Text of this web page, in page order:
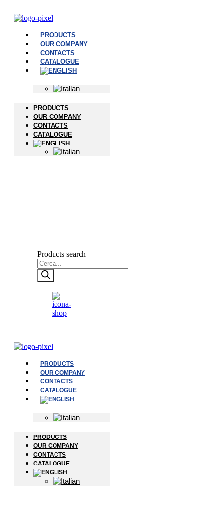
PRODUCTS
OUR COMPANY
CONTACTS
CATALOGUE
PRODUCTS
OUR COMPANY
CONTACTS
CATALOGUE
Products search
PRODUCTS
OUR COMPANY
CONTACTS
CATALOGUE
PRODUCTS
OUR COMPANY
CONTACTS
CATALOGUE